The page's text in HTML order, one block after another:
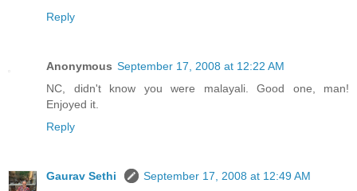
Reply
Anonymous September 17, 2008 at 12:22 AM
NC, didn't know you were malayali. Good one, man!
Enjoyed it.
Reply
Gaurav Sethi
September 17, 2008 at 12:49 AM